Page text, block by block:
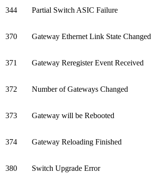
344 Partial Switch ASIC Failure
370 Gateway Ethernet Link State Changed
371 Gateway Reregister Event Received
372 Number of Gateways Changed
373 Gateway will be Rebooted
374 Gateway Reloading Finished
380 Switch Upgrade Error